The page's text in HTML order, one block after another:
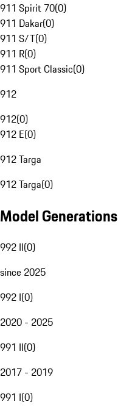
911 Spirit 70(0)
911 Dakar(0)
911 S/T(0)
911 R(0)
911 Sport Classic(0)
912
912(0)
912 E(0)
912 Targa
912 Targa(0)
Model Generations
992 II(0)
since 2025
992 I(0)
2020 - 2025
991 II(0)
2017 - 2019
991 I(0)